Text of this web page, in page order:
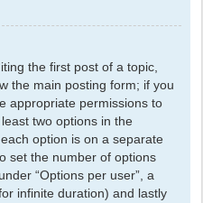
the first post of a topic,
the main posting form; if you
appropriate permissions to
two options in the
option is on a separate
set the number of options
“Options per user”, a
infinite duration) and lastly